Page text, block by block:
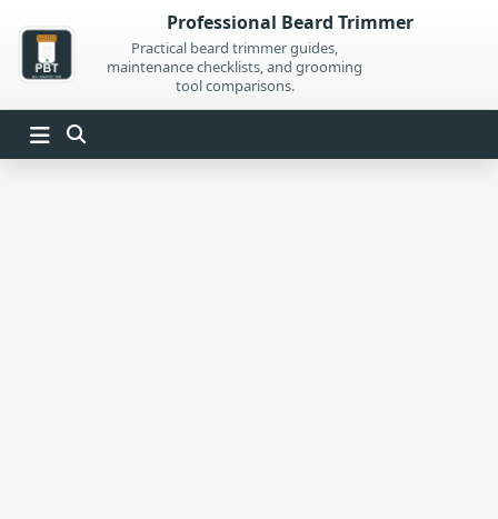
content
Professional Beard Trimmer
Practical beard trimmer guides,
maintenance checklists, and grooming
tool comparisons.